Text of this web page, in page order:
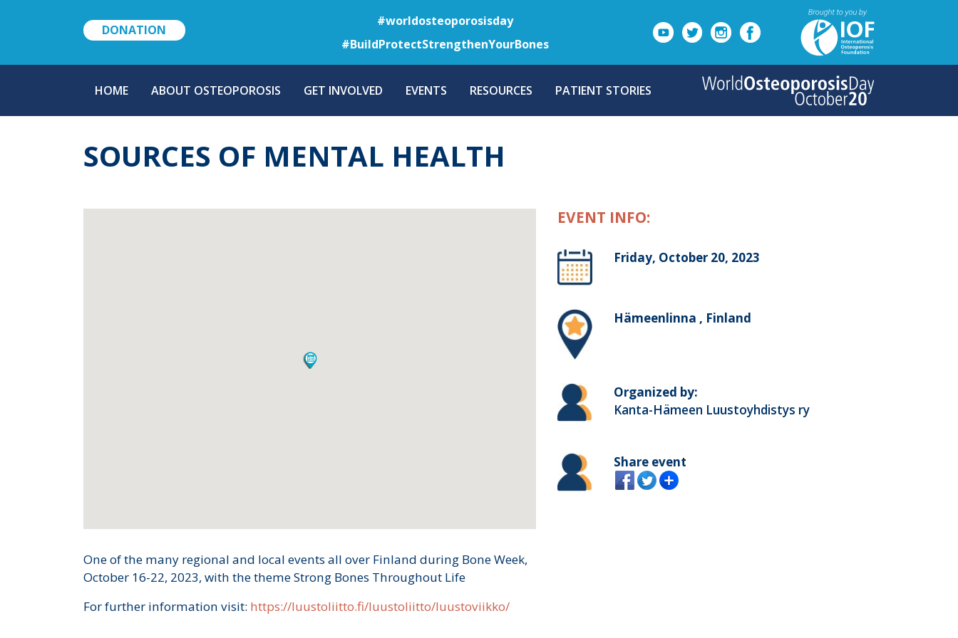
to
main
content
DONATION
#worldosteoporosisday
#BuildProtectStrengthenYourBones
NAVIGATION
HOME ABOUT OSTEOPOROSIS GET INVOLVED EVENTS RESOURCES PATIENT STORIES
SOURCES OF MENTAL HEALTH
One of the many regional and local events all over Finland during Bone Week,
October 16-22, 2023, with the theme Strong Bones Throughout Life
For further information visit: https://luustoliitto.fi/luustoliitto/luustoviikko/
EVENT INFO:
Friday, October 20, 2023
Hämeenlinna , Finland
Organized by:
Kanta-Hämeen Luustoyhdistys ry
Share event